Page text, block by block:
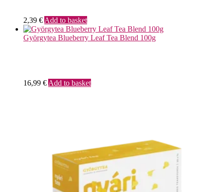
2,39 €Add to basket
Györgytea Blueberry Leaf Tea Blend 100g
16,99 € Add to basket